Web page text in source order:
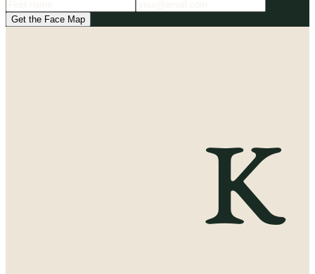
Get the Face Map